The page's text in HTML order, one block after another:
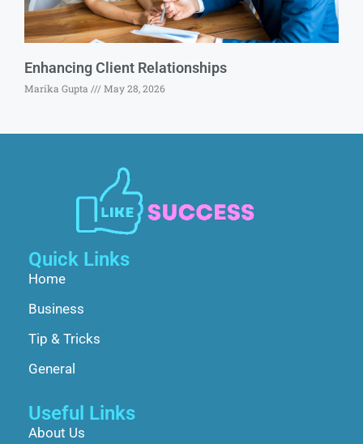
Enhancing Client Relationships
Marika Gupta May 28, 2026
Quick Links
Home
Business
Tip & Tricks
General
Useful Links
About Us